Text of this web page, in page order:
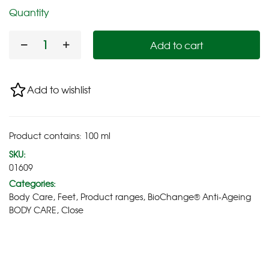
Quantity
Add to cart
Add to wishlist
Product contains: 100ml
SKU:
01609
Categories:
Body Care, Feet, Product ranges, BioChange® Anti-Ageing
BODY CARE, Close